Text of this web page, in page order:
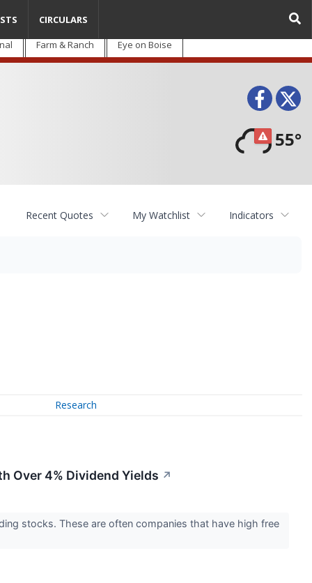
Farm & Ranch Eye on Boise
55°
CIRCULARS
Recent Quotes My Watchlist Indicators
Research
Over 4% Dividend Yields ↗
stocks. These are often companies that have high free